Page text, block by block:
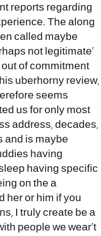
reports regarding
The along
called maybe
not legitimate‚
of commitment
uberhorny review,
seems
us for only most
address, decades,
and is maybe
having
having specific
on the a
her or him if you
I truly create be a
people we wear‚t